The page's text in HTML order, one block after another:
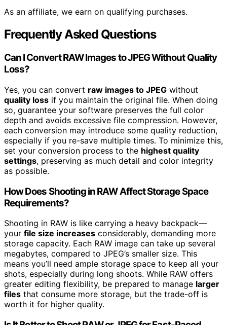
As an affiliate, we earn on qualifying purchases.
Frequently Asked Questions
Can I Convert RAW Images to JPEG Without Quality
Loss?
Yes, you can convert raw images to JPEG without
quality loss if you maintain the original file. When doing
so, guarantee your software preserves the full color
depth and avoids excessive file compression. However,
each conversion may introduce some quality reduction,
especially if you re-save multiple times. To minimize this,
set your conversion process to the highest quality
settings, preserving as much detail and color integrity
as possible.
How Does Shooting in RAW Affect Storage Space
Requirements?
Shooting in RAW is like carrying a heavy backpack—
your file size increases considerably, demanding more
storage capacity. Each RAW image can take up several
megabytes, compared to JPEG’s smaller size. This
means you’ll need ample storage space to keep all your
shots, especially during long shoots. While RAW offers
greater editing flexibility, be prepared to manage larger
files that consume more storage, but the trade-off is
worth it for higher quality.